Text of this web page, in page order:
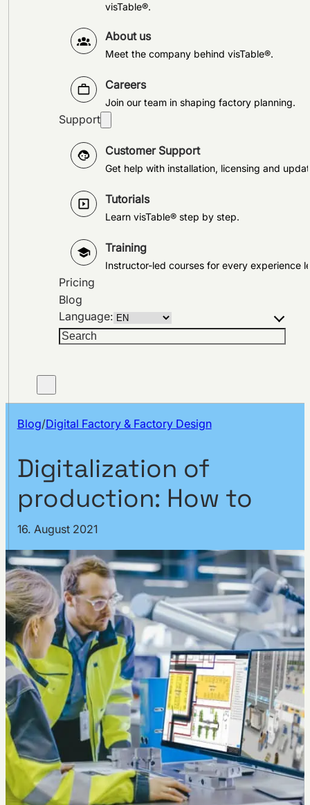
visTable®.
About us
Meet the company behind visTable®.
Careers
Join our team in shaping factory planning.
Support
Customer Support
Get help with installation, licensing and
Tutorials
Learn visTable® step by step.
Training
Instructor-led courses for every experience
Pricing
Blog
Language:
Search
Blog/Digital Factory & Factory Design
Digitalization of
production: How to
16. August 2021